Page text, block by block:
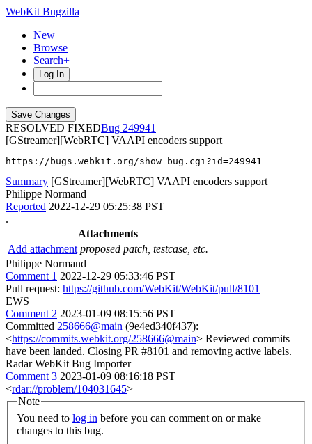
WebKit Bugzilla
New
Browse
Search+
Log In
RESOLVED FIXED
249941
[GStreamer][WebRTC] VAAPI encoders support
https://bugs.webkit.org/show_bug.cgi?id=249941
Summary [GStreamer][WebRTC] VAAPI encoders support
Philippe Normand
Reported 2022-12-29 05:25:38 PST
.
Attachments
Add attachment proposed patch, testcase, etc.
Philippe Normand
Comment 1 2022-12-29 05:33:46 PST
Pull request: https://github.com/WebKit/WebKit/pull/8101
EWS
Comment 2 2023-01-09 08:15:56 PST
Committed 258666@main (9e4ed340f437):
<https://commits.webkit.org/258666@main> Reviewed commits
have been landed. Closing PR #8101 and removing active labels.
Radar WebKit Bug Importer
Comment 3 2023-01-09 08:16:18 PST
<rdar://problem/104031645>
Note
You need to log in
changes to this bug.